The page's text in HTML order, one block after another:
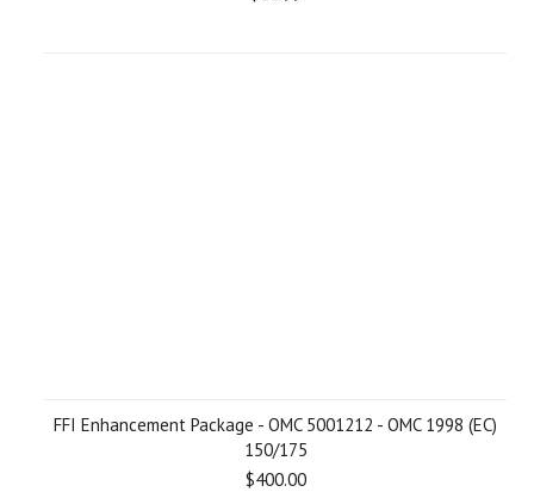
FFI Enhancement Package - OMC 5001212 - OMC 1998 (EC)
150/175
$400.00